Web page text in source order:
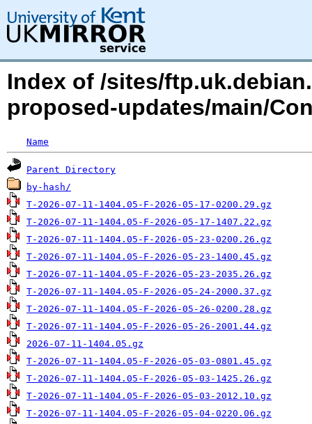
Index of /sites/
proposed-updates/main/
Name
Parent Directory
by-hash/
T-2026-07-11-1404.05-F-2026-05-17-0200.29.gz
T-2026-07-11-1404.05-F-2026-05-17-1407.22.gz
T-2026-07-11-1404.05-F-2026-05-23-0200.26.gz
T-2026-07-11-1404.05-F-2026-05-23-1400.45.gz
T-2026-07-11-1404.05-F-2026-05-23-2035.26.gz
T-2026-07-11-1404.05-F-2026-05-24-2000.37.gz
T-2026-07-11-1404.05-F-2026-05-26-0200.28.gz
T-2026-07-11-1404.05-F-2026-05-26-2001.44.gz
2026-07-11-1404.05.gz
T-2026-07-11-1404.05-F-2026-05-03-0801.45.gz
T-2026-07-11-1404.05-F-2026-05-03-1425.26.gz
T-2026-07-11-1404.05-F-2026-05-03-2012.10.gz
T-2026-07-11-1404.05-F-2026-05-04-0220.06.gz